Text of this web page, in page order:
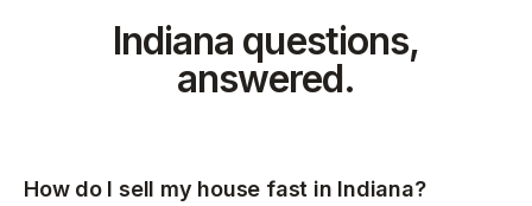
Indiana questions,
answered.
How do I sell my house fast in Indiana?